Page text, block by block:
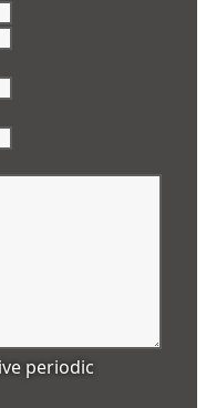
periodic